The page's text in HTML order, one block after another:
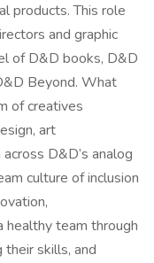
products. This role
and graphic
of D&D books, D&D
Beyond. What
of creatives
art
D&D’s analog
culture of inclusion
healthy team through
skills, and